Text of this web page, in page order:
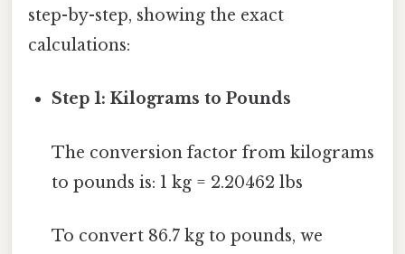
step-by-step, showing the exact
calculations:
Step 1: Kilograms to Pounds
The conversion factor from kilograms
to pounds is: 1 kg = 2.20462 lbs
To convert 86.7 kg to pounds, we